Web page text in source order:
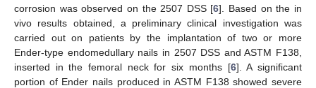
corrosion was observed on the 2507 DSS [6]. Based on the in
vivo results obtained, a preliminary clinical investigation was
carried out on patients by the implantation of two or more
Ender-type endomedullary nails in 2507 DSS and ASTM F138,
inserted in the femoral neck for six months [6]. A significant
portion of Ender nails produced in ASTM F138 showed severe